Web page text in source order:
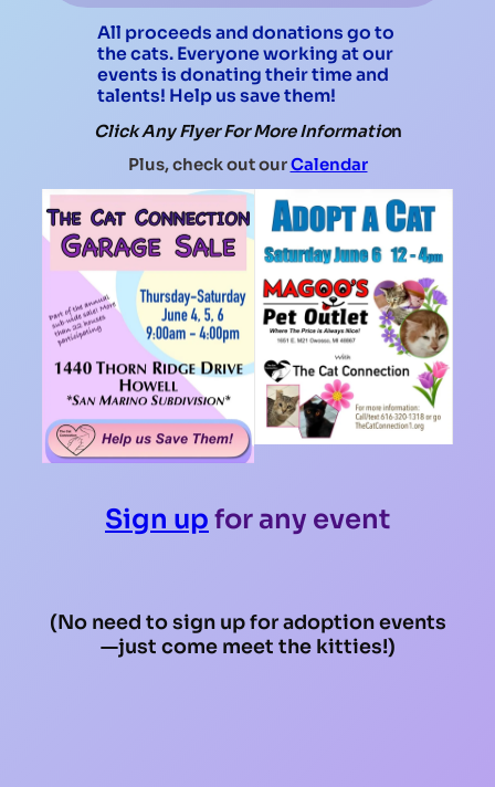
All proceeds and donations go to
the cats. Everyone working at our
events is donating their time and
talents! Help us save them!
Click Any Flyer For More Information
Plus, check out ourCalendar
Sign up for any event
(No need to sign up for adoption events
—just come meet the kitties!)